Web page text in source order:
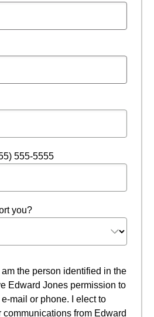
555-5555
you?
am the person identified in the
Edward Jones permission to
mail or phone. I elect to
communications from Edward